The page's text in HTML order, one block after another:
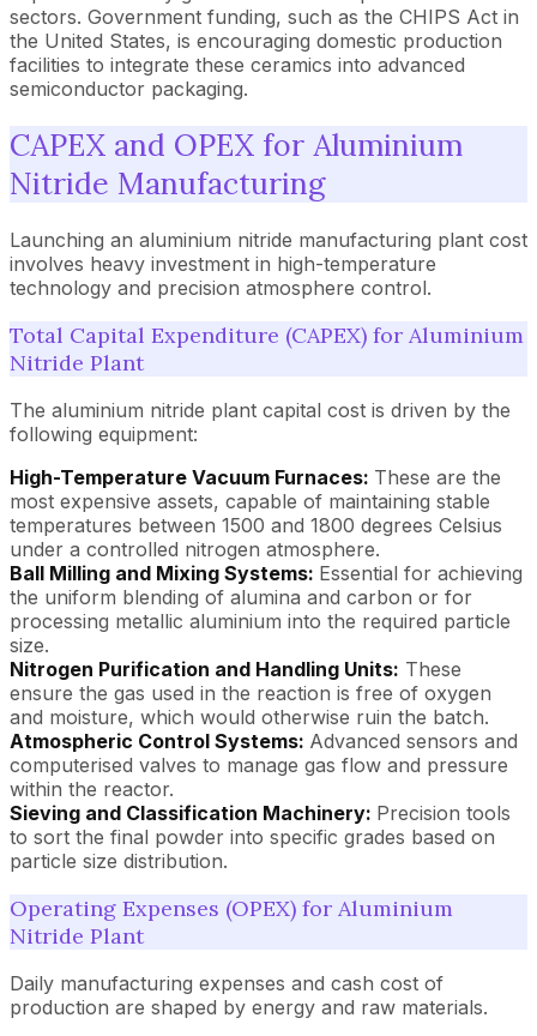
sectors. Government funding, such as the CHIPS Act in
the United States, is encouraging domestic production
facilities to integrate these ceramics into advanced
semiconductor packaging.
CAPEX and OPEX for Aluminium
Nitride Manufacturing
Launching an aluminium nitride manufacturing plant cost
involves heavy investment in high-temperature
technology and precision atmosphere control.
Total Capital Expenditure (CAPEX) for Aluminium
Nitride Plant
The aluminium nitride plant capital cost is driven by the
following equipment:
High-Temperature Vacuum Furnaces: These are the
most expensive assets, capable of maintaining stable
temperatures between 1500 and 1800 degrees Celsius
under a controlled nitrogen atmosphere.
Ball Milling and Mixing Systems: Essential for achieving
the uniform blending of alumina and carbon or for
processing metallic aluminium into the required particle
size.
Nitrogen Purification and Handling Units: These
ensure the gas used in the reaction is free of oxygen
and moisture, which would otherwise ruin the batch.
Atmospheric Control Systems: Advanced sensors and
computerised valves to manage gas flow and pressure
within the reactor.
Sieving and Classification Machinery: Precision tools
to sort the final powder into specific grades based on
particle size distribution.
Operating Expenses (OPEX) for Aluminium
Nitride Plant
Daily manufacturing expenses and cash cost of
production are shaped by energy and raw materials.